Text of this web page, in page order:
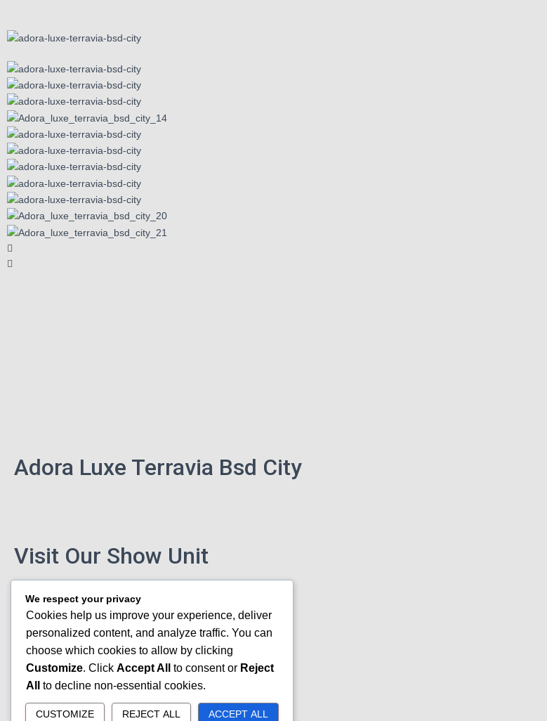
Adora Luxe Terravia Bsd City
Visit Our Show Unit
We respect your privacy
Cookies help us improve your experience, deliver
personalized content, and analyze traffic. You can
choose which cookies to allow by clicking
Customize. Click Accept All to consent or Reject
All
to decline non-essential cookies.
CUSTOMIZE REJECT ALL ACCEPT ALL